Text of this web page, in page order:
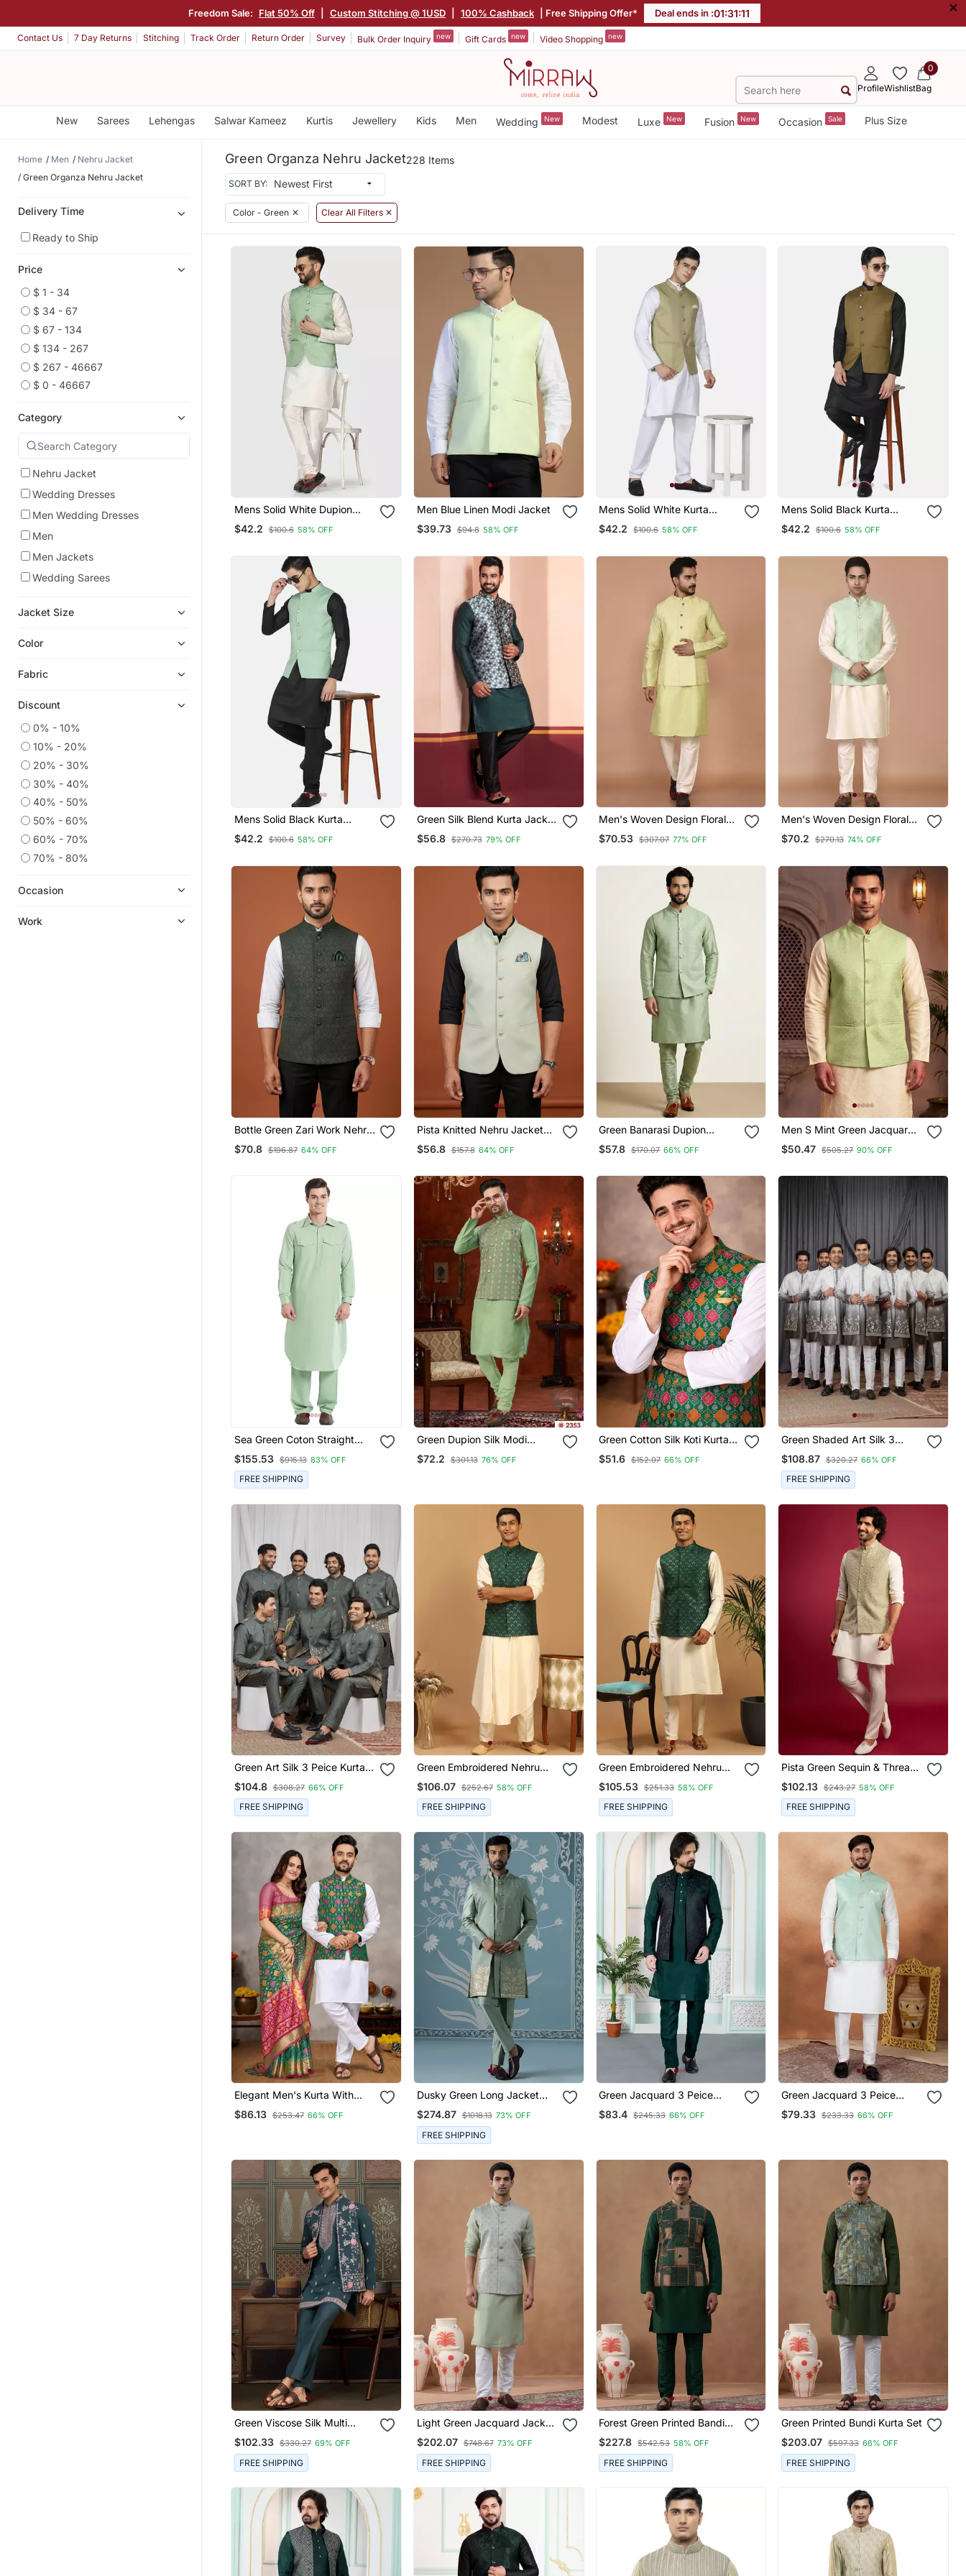
Freedom Sale: Flat 50% Off Custom Stitching @ 1USD 100% Cashback | Free Shipping Offer* Deal ends in :01:31:10 ×
Contact Us 7 Day Returns Stitching Track Order Return Order Survey Bulk Order Inquiry new Gift Cards new Video Shopping new
ProfileWishlist
0
Bag
New Sarees Lehengas Salwar Kameez Kurtis Jewellery Kids Men Wedding New Modest Luxe New Fusion New Occasion Sale Plus Size
Home Men
Nehru Jacket
Green Organza Nehru Jacket
Delivery Time
Ready to Ship
Price
$ 1 - 34
$ 34 - 67
$ 67 - 134
$ 134 - 267
$ 267 - 46667
$ 0 - 46667
Category
Nehru Jacket
Wedding Dresses
Men Wedding Dresses
Men
Men Jackets
Wedding Sarees
Jacket Size
Color
Fabric
Discount
0% - 10%
10% - 20%
20% - 30%
30% - 40%
40% - 50%
50% - 60%
60% - 70%
70% - 80%
Occasion
Work
Green Organza Nehru Jacket228 Items
SORT BY:
Color - Green ✕ Clear All Filters ✕
Mens Solid White Dupion
Kurta Pyjama Set With Sage
Green Jacket
$42.2 $100.6 58% OFF
Men Blue Linen Modi Jacket
$39.73 $94.8 58% OFF
Mens Solid White Kurta
Pyjama Set With Sage Green
Jacket
$42.2 $100.6 58% OFF
Mens Solid Black Kurta
Pyjama Set With Olive Green
Jacket
$42.2 $100.6 58% OFF
Mens Solid Black Kurta
Pyjama Set With Pistachio
Green Jacket
$42.2 $100.6 58% OFF
Green Silk Blend Kurta Jacket
For Men With Embroidered
Work
$56.8 $270.73 79% OFF
Men's Woven Design Floral
Jacquard Kurta Jacket Set
$70.53 $307.07 77% OFF
Men's Woven Design Floral
Jacquard Kurta Jacket Set
$70.2 $270.13 74% OFF
Bottle Green Zari Work Nehru
$70.8 $196.87 64% OFF
Pista Knitted Nehru Jacket
For Men
$56.8 $157.8 64% OFF
Green Banarasi Dupion
Designer Festive Wear Kurta
Pyjama With Jacket Set
$57.8 $170.07 66% OFF
Men S Mint Green Jacquard
Nehru Jacket Festive &
Wedding Ethnic Wear
$50.47 $505.27 90% OFF
Sea Green Coton Straight
Plain Pathani For Men's
$155.53 $915.13 83% OFF
FREE SHIPPING
Green Dupion Silk Modi
Jacket Kurta Pajama With
Flower Work
$72.2 $301.13 76% OFF
Green Cotton Silk Koti Kurta
Pajama Set With Jacquard
Work
$51.6 $152.07 66% OFF
Green Shaded Art Silk 3
Peice Long Kurta Jacket Set
For Men
$108.87 $320.27 66% OFF
FREE SHIPPING
Green Art Silk 3 Peice Kurta
Jacket Set For Men
$104.8 $308.27 66% OFF
FREE SHIPPING
Green Embroidered Nehru
Jacket Set With Cream Self
Design Kurta & Viscose
Pyjama | Wedding Festive
Wear
$106.07 $252.67 58% OFF
FREE SHIPPING
Green Embroidered Nehru
Jacket Set With Cream Silk
Blend Kurta & Viscose Pyjama
| Wedding Festive Wear
$105.53 $251.33 58% OFF
FREE SHIPPING
Pista Green Sequin & Thread
Embroidered Nehru Jacket
With Cream Satin Kurta &
Pants Set | Festive Ethnic
Bundle |
$102.13 $243.27 58% OFF
FREE SHIPPING
Elegant Men's Kurta With
Jacquard Silk Koti & Women's
Green Saree Set
$86.13 $253.47 66% OFF
Dusky Green Long Jacket
Semi Sherwani Set
$274.87 $1018.13 73% OFF
FREE SHIPPING
Green Jacquard 3 Peice
Kurta Jacket Set For Men
$83.4 $245.33 66% OFF
Green Jacquard 3 Peice
Kurta Jacket Set For Men
$79.33 $233.33 66% OFF
Green Viscose Silk Multi
Thread With Sequence
Embroidered Work Kurta
Jacket & Bottom
$102.33 $330.27 69% OFF
FREE SHIPPING
Light Green Jacquard Jacket
Kurta Set
$202.07 $748.67 73% OFF
FREE SHIPPING
Forest Green Printed Bandi
Kurta Set
$227.8 $542.53 58% OFF
FREE SHIPPING
Green Printed Bundi Kurta Set
$203.07 $597.33 66% OFF
FREE SHIPPING